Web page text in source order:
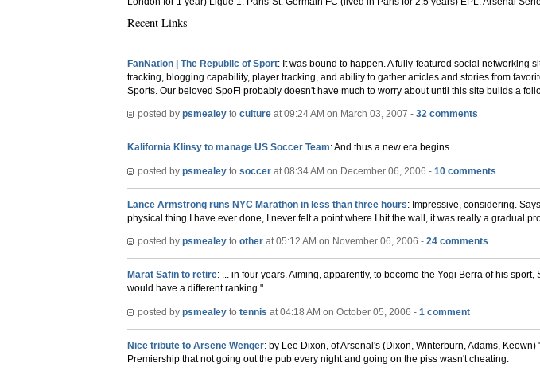
Recent Links
FanNation | The Republic of Sport: It was bound to happen. A fully-featured social networking
tracking, blogging capability, player tracking, and ability to gather articles and stories from
Sports. Our beloved SpoFi probably doesn't have much to worry about until this site builds a
posted by psmealey to culture at 09:24 AM on March 03, 2007 - 32 comments
Kalifornia Klinsy to manage US Soccer Team: And thus a new era begins.
posted by psmealey to soccer at 08:34 AM on December 06, 2006 - 10 comments
Lance Armstrong runs NYC Marathon in less than three hours: Impressive, considering.
physical thing I have ever done, I never felt a point where I hit the wall, it was really a gradual
posted by psmealey to other at 05:12 AM on November 06, 2006 - 24 comments
Marat Safin to retire: ... in four years. Aiming, apparently, to become the Yogi Berra of his
would have a different ranking."
posted by psmealey to tennis at 04:18 AM on October 05, 2006 - 1 comment
Nice tribute to Arsene Wenger: by Lee Dixon, of Arsenal's (Dixon, Winterburn, Adams,
Premiership that not going out the pub every night and going on the piss wasn't cheating.